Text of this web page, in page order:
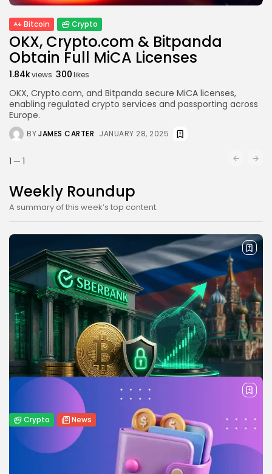
Bitcoin Crypto
OKX, Crypto.com & Bitpanda
Obtain Full MiCA Licenses
1.84kviews 300likes
OKX, Crypto.com, and Bitpanda secure MiCA licenses,
enabling regulated crypto services and passporting across
Europe.
BYJAMES CARTER JANUARY 28, 2025
1 1
Weekly Roundup
A summary of this week’s top content.
Crypto News
Sberbank Crypto Trading Infrastructure to
Launch in Russia by December...
Russia’s Sberbank plans to launch crypto trading